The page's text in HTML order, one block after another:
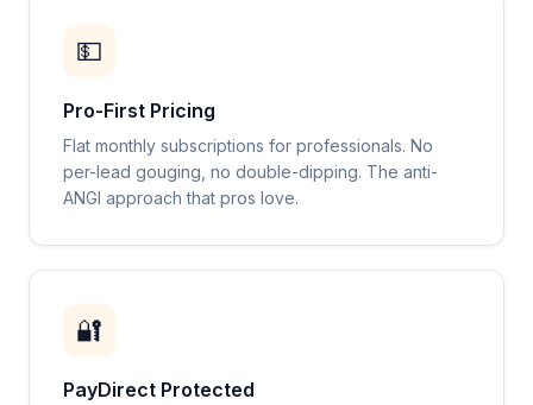
💵
Pro-First Pricing
Flat monthly subscriptions for professionals. No
per-lead gouging, no double-dipping. The anti-
ANGI approach that pros love.
🔐
PayDirect Protected